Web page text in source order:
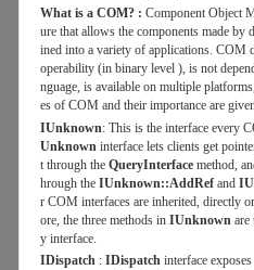
What is a COM? : Component Object
ure that allows the components made
ined into a variety of applications. COM
operability (in binary level ), is not
nguage, is available on multiple
es of COM and their importance are
IUnknown: This is the interface every
Unknown interface lets clients get
t through the QueryInterfacemethod,
hrough the IUnknown::AddRefand
r COM interfaces are inherited, directly
ore, the three methods in IUnknown are
y interface.
IDispatch : IDispatchinterface